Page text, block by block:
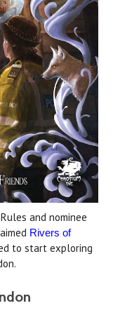
and nominee
Rivers of
to start exploring